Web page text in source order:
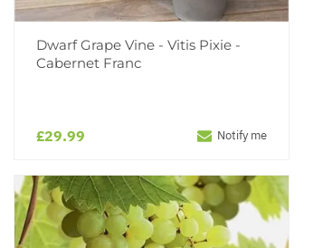
Dwarf Grape Vine - Vitis Pixie -
Cabernet Franc
£29.99 Notify me